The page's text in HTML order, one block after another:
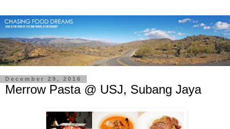
December 29, 2016
Merrow Pasta @ USJ, Subang Jaya